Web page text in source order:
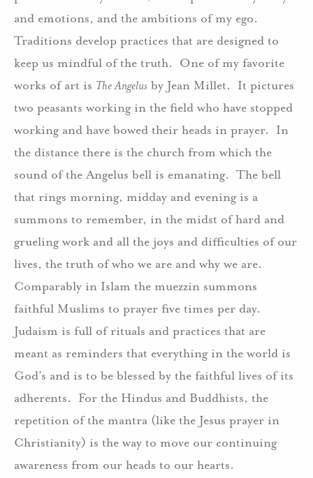
and emotions, and the ambitions of my ego.
Traditions develop practices that are designed to
keep us mindful of the truth. One of my favorite
works of art is The Angelus by Jean Millet. It pictures
two peasants working in the field who have stopped
working and have bowed their heads in prayer. In
the distance there is the church from which the
sound of the Angelus bell is emanating. The bell
that rings morning, midday and evening is a
summons to remember, in the midst of hard and
grueling work and all the joys and difficulties of our
lives, the truth of who we are and why we are.
Comparably in Islam the muezzin summons
faithful Muslims to prayer five times per day.
Judaism is full of rituals and practices that are
meant as reminders that everything in the world is
God’s and is to be blessed by the faithful lives of its
adherents. For the Hindus and Buddhists, the
repetition of the mantra (like the Jesus prayer in
Christianity) is the way to move our continuing
awareness from our heads to our hearts.